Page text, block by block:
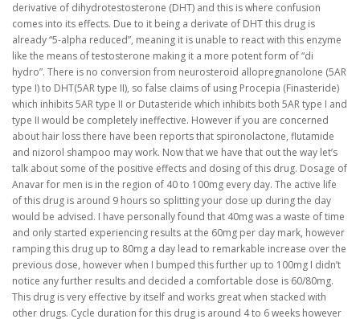
derivative of dihydrotestosterone (DHT) and this is where confusion
comes into its effects. Due to it being a derivate of DHT this drug is
already “5-alpha reduced”, meaning it is unable to react with this enzyme
like the means of testosterone making it a more potent form of “di
hydro”. There is no conversion from neurosteroid allopregnanolone (5AR
type I) to DHT(5AR type II), so false claims of using Procepia (Finasteride)
which inhibits 5AR type II or Dutasteride which inhibits both 5AR type I and
type II would be completely ineffective. However if you are concerned
about hair loss there have been reports that spironolactone, flutamide
and nizorol shampoo may work. Now that we have that out the way let’s
talk about some of the positive effects and dosing of this drug. Dosage of
Anavar for men is in the region of 40 to 100mg every day. The active life
of this drug is around 9 hours so splitting your dose up during the day
would be advised. I have personally found that 40mg was a waste of time
and only started experiencing results at the 60mg per day mark, however
ramping this drug up to 80mg a day lead to remarkable increase over the
previous dose, however when I bumped this further up to 100mg I didn’t
notice any further results and decided a comfortable dose is 60/80mg.
This drug is very effective by itself and works great when stacked with
other drugs. Cycle duration for this drug is around 4 to 6 weeks however